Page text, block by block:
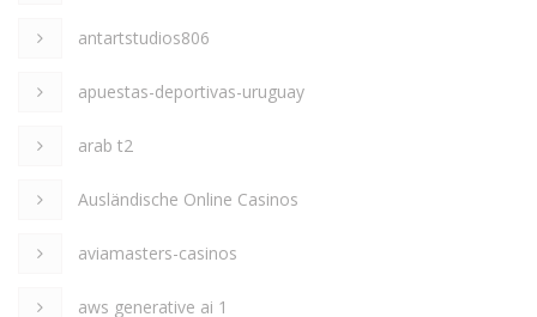
antartstudios806
apuestas-deportivas-uruguay
arab t2
Ausländische Online Casinos
aviamasters-casinos
aws generative ai 1